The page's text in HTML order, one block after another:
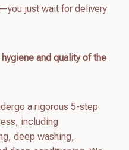
just wait for delivery
and quality of the
a rigorous 5-step
including
deep washing,